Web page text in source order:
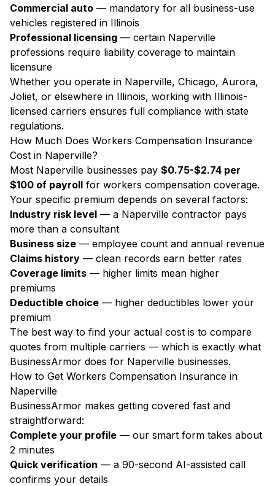
Commercial auto — mandatory for all business-use
vehicles registered in Illinois
Professional licensing — certain Naperville
professions require liability coverage to maintain
licensure
Whether you operate in Naperville, Chicago, Aurora,
Joliet, or elsewhere in Illinois, working with Illinois-
licensed carriers ensures full compliance with state
regulations.
How Much Does Workers Compensation Insurance
Cost in Naperville?
Most Naperville businesses pay $0.75-$2.74 per
$100 of payroll for workers compensation coverage.
Your specific premium depends on several factors:
Industry risk level — a Naperville contractor pays
more than a consultant
Business size — employee count and annual revenue
Claims history — clean records earn better rates
Coverage limits — higher limits mean higher
premiums
Deductible choice — higher deductibles lower your
premium
The best way to find your actual cost is to compare
quotes from multiple carriers — which is exactly what
BusinessArmor does for Naperville businesses.
How to Get Workers Compensation Insurance in
Naperville
BusinessArmor makes getting covered fast and
straightforward:
Complete your profile — our smart form takes about
2 minutes
Quick verification — a 90-second AI-assisted call
confirms your details